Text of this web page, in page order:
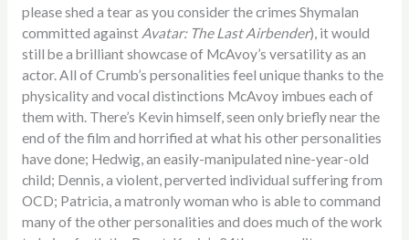
please shed a tear as you consider the crimes Shymalan
committed against Avatar: The Last Airbender), it would
still be a brilliant showcase of McAvoy’s versatility as an
actor. All of Crumb’s personalities feel unique thanks to the
physicality and vocal distinctions McAvoy imbues each of
them with. There’s Kevin himself, seen only briefly near the
end of the film and horrified at what his other personalities
have done; Hedwig, an easily-manipulated nine-year-old
child; Dennis, a violent, perverted individual suffering from
OCD; Patricia, a matronly woman who is able to command
many of the other personalities and does much of the work